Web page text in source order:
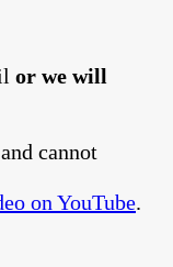
or we will
and cannot
on YouTube.